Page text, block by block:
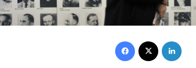
Facebook